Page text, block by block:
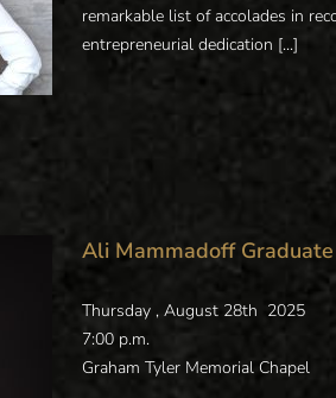
remarkable list of accolades in
entrepreneurial dedication [...]
Ali Mammadoff
Thursday , August 28th 2025
7:00 p.m.
Graham Tyler Memorial Chapel